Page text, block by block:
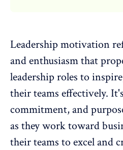
Leadership motivation
and enthusiasm that
leadership roles to
their teams effectively.
commitment, and
as they work toward
their teams to excel and